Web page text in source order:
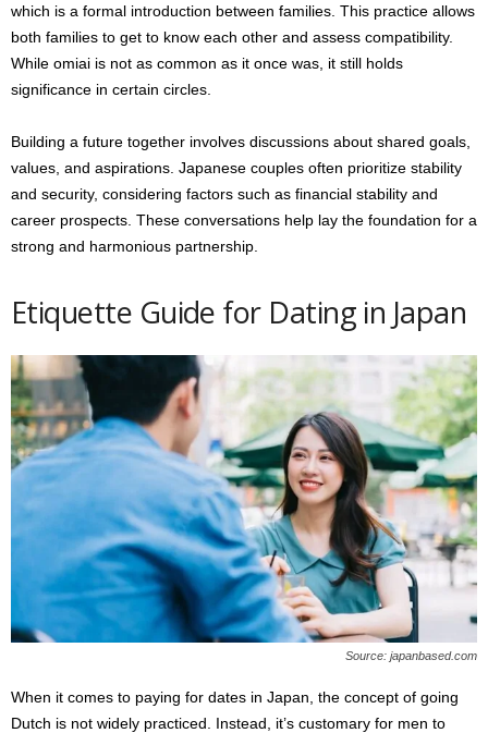
which is a formal introduction between families. This practice allows
both families to get to know each other and assess compatibility.
While omiai is not as common as it once was, it still holds
significance in certain circles.
Building a future together involves discussions about shared goals,
values, and aspirations. Japanese couples often prioritize stability
and security, considering factors such as financial stability and
career prospects. These conversations help lay the foundation for a
strong and harmonious partnership.
Etiquette Guide for Dating in Japan
Source: japanbased.com
When it comes to paying for dates in Japan, the concept of going
Dutch is not widely practiced. Instead, it’s customary for men to